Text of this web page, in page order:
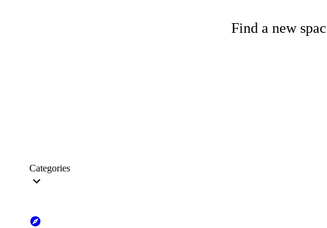
Find a new
Categories